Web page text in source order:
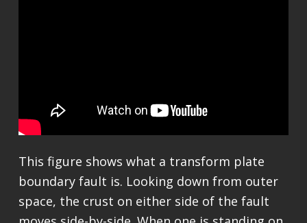
This figure shows what a transform plate
boundary fault is. Looking down from outer
space, the crust on either side of the fault